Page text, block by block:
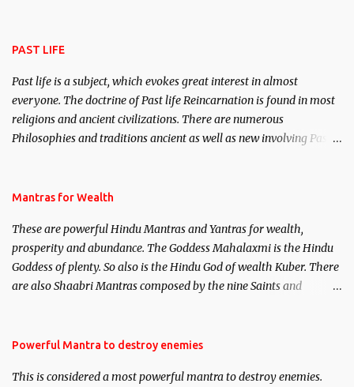
PAST LIFE
Past life is a subject, which evokes great interest in almost
everyone. The doctrine of Past life Reincarnation is found in most
religions and ancient civilizations. There are numerous
Philosophies and traditions ancient as well as new involving Past
published. Certain real life cases involving past life or what are
here, Historical references will also be published. Our aim is to
clear the air of mystery surrounding anything involving past life.
We will strive as far as possible to remain unbiased in this regard.
Mantras for Wealth
These are powerful Hindu Mantras and Yantras for wealth,
prosperity and abundance. The Goddess Mahalaxmi is the Hindu
Goddess of plenty. So also is the Hindu God of wealth Kuber. There
are also Shaabri Mantras composed by the nine Saints and
requirements to lead a contented life.
Powerful Mantra to destroy enemies
This is considered a most powerful mantra to destroy enemies.